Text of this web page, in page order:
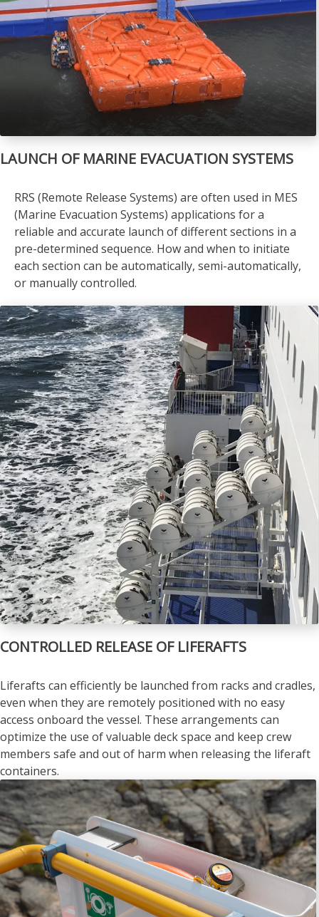
LAUNCH OF MARINE EVACUATION SYSTEMS
RRS (Remote Release Systems) are often used in MES
(Marine Evacuation Systems) applications for a
reliable and accurate launch of different sections in a
pre-determined sequence. How and when to initiate
each section can be automatically, semi-automatically,
or manually controlled.
CONTROLLED RELEASE OF LIFERAFTS
Liferafts can efficiently be launched from racks and cradles,
even when they are remotely positioned with no easy
access onboard the vessel. These arrangements can
optimize the use of valuable deck space and keep crew
members safe and out of harm when releasing the liferaft
containers.